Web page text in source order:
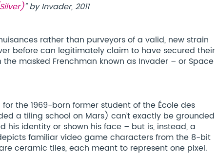
” by Invader, 2011
rather than purveyors of a valid, new strain
before can legitimately claim to have secured their
masked Frenchman known as Invader – or Space
the 1969-born former student of the École des
a tiling school on Mars) can’t exactly be grounded
his identity or shown his face – but is, instead, a
familiar video game characters from the 8-bit
ceramic tiles, each meant to represent one pixel.